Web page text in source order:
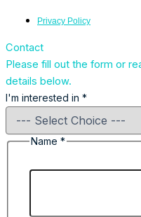
Privacy Policy
Contact
Please fill out the form or
details below.
I'm interested in *
Name *